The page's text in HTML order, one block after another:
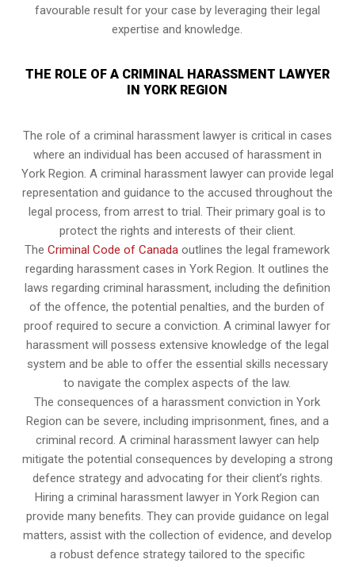
favourable result for your case by leveraging their legal
expertise and knowledge.
THE ROLE OF A CRIMINAL HARASSMENT LAWYER
IN YORK REGION
The role of a criminal harassment lawyer is critical in cases
where an individual has been accused of harassment in
York Region. A criminal harassment lawyer can provide legal
representation and guidance to the accused throughout the
legal process, from arrest to trial. Their primary goal is to
protect the rights and interests of their client.
TheCriminal Code of Canada outlines the legal framework
regarding harassment cases in York Region. It outlines the
laws regarding criminal harassment, including the definition
of the offence, the potential penalties, and the burden of
proof required to secure a conviction. A criminal lawyer for
harassment will possess extensive knowledge of the legal
system and be able to offer the essential skills necessary
to navigate the complex aspects of the law.
The consequences of a harassment conviction in York
Region can be severe, including imprisonment, fines, and a
criminal record. A criminal harassment lawyer can help
mitigate the potential consequences by developing a strong
defence strategy and advocating for their client’s rights.
Hiring a criminal harassment lawyer in York Region can
provide many benefits. They can provide guidance on legal
matters, assist with the collection of evidence, and develop
a robust defence strategy tailored to the specific